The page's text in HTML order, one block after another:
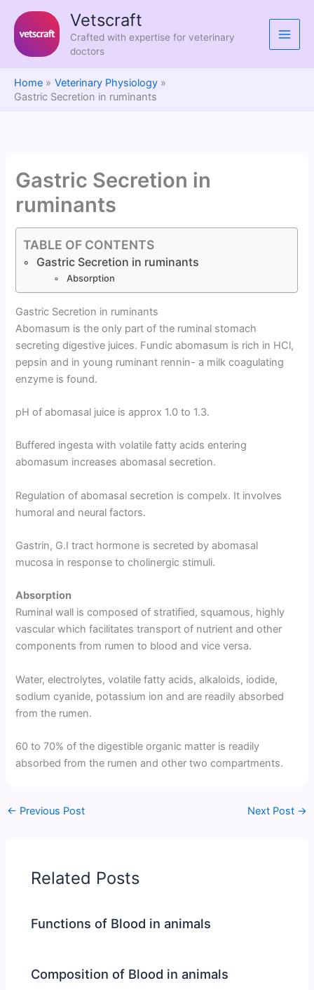
content
Vetscraft
Crafted with expertise for veterinary
doctors
Home
Veterinary Physiology
Gastric Secretion in ruminants
Gastric Secretion in
ruminants
TABLE OF CONTENTS
Gastric Secretion in ruminants
Absorption
Gastric Secretion in ruminants
Abomasum is the only part of the ruminal stomach
secreting digestive juices. Fundic abomasum is rich in HCl,
pepsin and in young ruminant rennin- a milk coagulating
enzyme is found.
pH of abomasal juice is approx 1.0 to 1.3.
Buffered ingesta with volatile fatty acids entering
abomasum increases abomasal secretion.
Regulation of abomasal secretion is compelx. It involves
humoral and neural factors.
Gastrin, G.I tract hormone is secreted by abomasal
mucosa in response to cholinergic stimuli.
Absorption
Ruminal wall is composed of stratified, squamous, highly
vascular which facilitates transport of nutrient and other
components from rumen to blood and vice versa.
Water, electrolytes, volatile fatty acids, alkaloids, iodide,
sodium cyanide, potassium ion and are readily absorbed
from the rumen.
60 to 70% of the digestible organic matter is readily
absorbed from the rumen and other two compartments.
← Previous Post Next Post →
Related Posts
Functions of Blood in animals
Composition of Blood in animals